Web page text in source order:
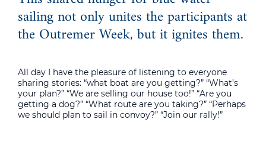
sailing not only unites the participants at
the Outremer Week, but it ignites them.
All day I have the pleasure of listening to everyone
sharing stories: “what boat are you getting?” “What’s
your plan?” “We are selling our house too!” “Are you
getting a dog?” “What route are you taking?” “Perhaps
we should plan to sail in convoy?” “Join our rally!”